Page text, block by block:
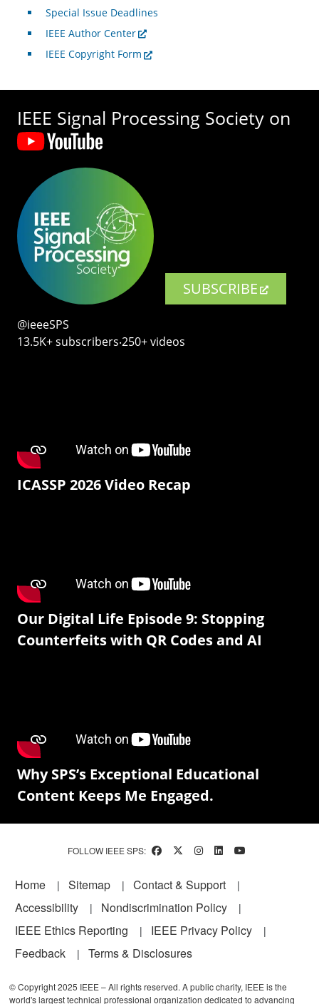
Special Issue Deadlines
IEEE Author Center
IEEE Copyright Form
IEEE Signal Processing Society on
SUBSCRIBE
@ieeeSPS
13.5K+ subscribers‧250+ videos
ICASSP 2026 Video Recap
Our Digital Life Episode 9: Stopping
Counterfeits with QR Codes and AI
Why SPS’s Exceptional Educational
Content Keeps Me Engaged.
FOLLOW IEEE SPS:
Footer
Home Sitemap
Contact & Support
Accessibility
Nondiscrimination Policy
IEEE Ethics Reporting
IEEE Privacy Policy
Feedback
Terms & Disclosures
© Copyright 2025 IEEE – All rights reserved. A public charity, IEEE is the
world's largest technical professional organization dedicated to advancing